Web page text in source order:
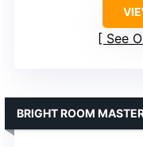
See
BRIGHT ROOM